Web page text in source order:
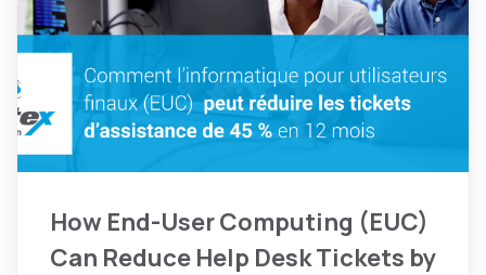
How End-User Computing (EUC)
Can Reduce Help Desk Tickets by